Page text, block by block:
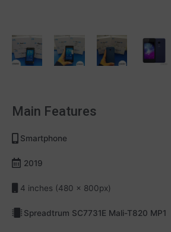
Main Features
Smartphone
2019
4 inches (480 x 800px)
Spreadtrum SC7731E Mali-T820 MP1